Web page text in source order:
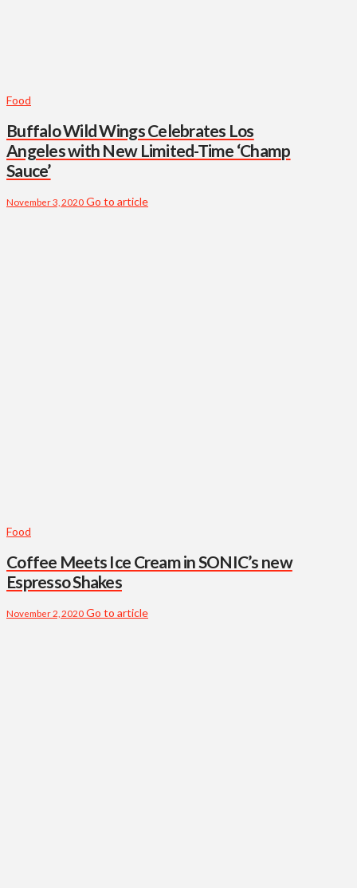
Food
Buffalo Wild Wings Celebrates Los
Angeles with New Limited-Time ‘Champ
Sauce’
November 3, 2020 Go to article
Food
Coffee Meets Ice Cream in SONIC’s new
Espresso Shakes
November 2, 2020 Go to article